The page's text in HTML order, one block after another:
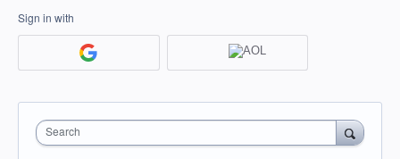
Sign in with
Search